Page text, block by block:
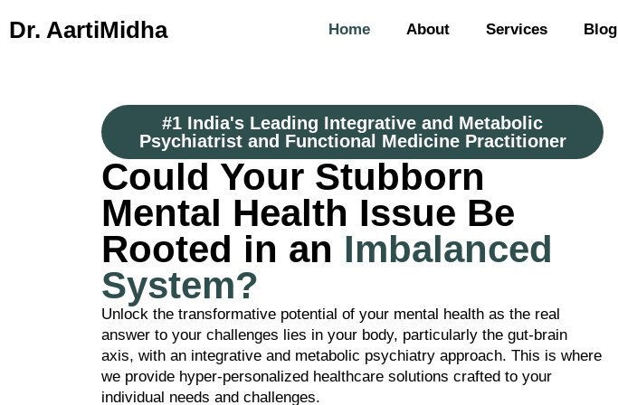
Dr. AartiMidha Home About Services Blog
#1 India's Leading Integrative and Metabolic
Psychiatrist and Functional Medicine Practitioner
Could Your Stubborn
Mental Health Issue Be
Rooted in an Imbalanced
System?
Unlock the transformative potential of your mental health as the real
answer to your challenges lies in your body, particularly the gut-brain
axis, with an integrative and metabolic psychiatry approach. This is where
we provide hyper-personalized healthcare solutions crafted to your
individual needs and challenges.